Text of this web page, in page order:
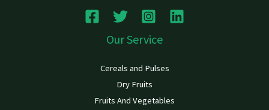
Our Service
Cereals and Pulses
Dry Fruits
Fruits And Vegetables